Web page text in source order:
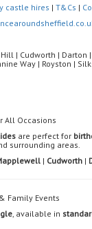
castle hires |T&Cs |
| Cudworth | Darton
Way | Royston |
All Occasions
are perfect for
surrounding areas.
| Cudworth |
Family Events
, available in